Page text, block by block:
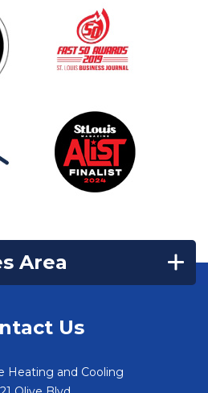
Area
Us
Heating and Cooling